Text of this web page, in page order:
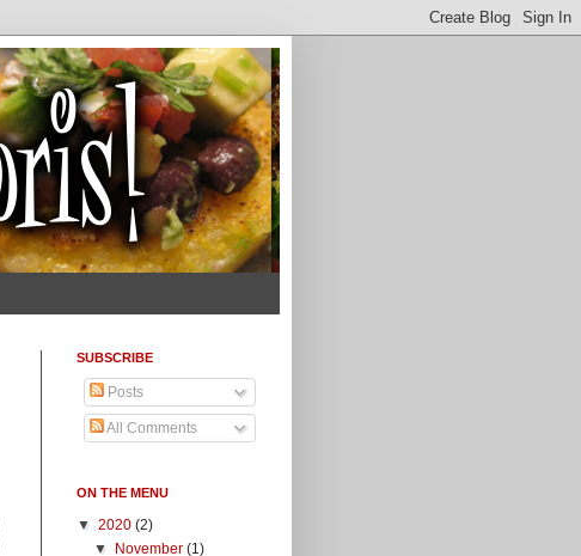
SUBSCRIBE
Posts
All Comments
ON THE MENU
▼ 2020 (2)
▼ November(1)